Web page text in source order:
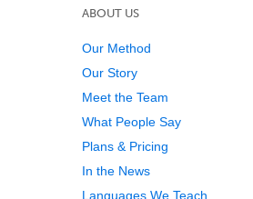
ABOUT US
Our Method
Our Story
Meet the Team
What People Say
Plans & Pricing
In the News
Languages We Teach